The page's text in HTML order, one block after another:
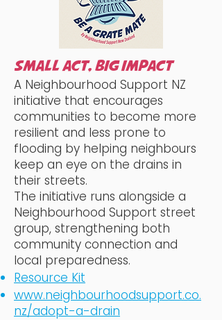
SMALL ACT, BIG IMPACT
A Neighbourhood Support NZ
initiative that encourages
communities to become more
resilient and less prone to
flooding by helping neighbours
keep an eye on the drains in
their streets.
The initiative runs alongside a
Neighbourhood Support street
group, strengthening both
community connection and
local preparedness.​
Resource Kit
www.neighbourhoodsupport.co.
nz/adopt-a-drain